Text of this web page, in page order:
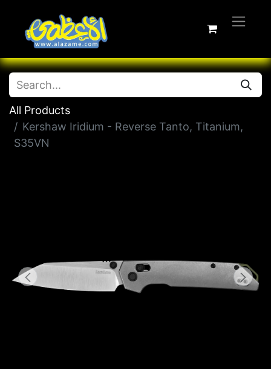
All Products
Kershaw Iridium - Reverse Tanto, Titanium,
S35VN